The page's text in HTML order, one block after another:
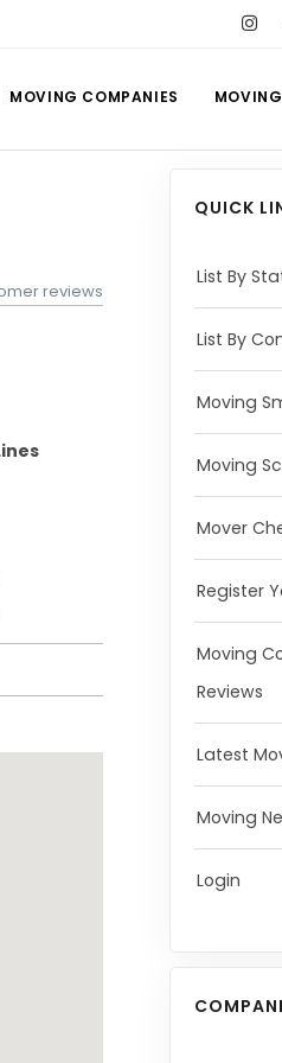
MOVING COMPANIES
reviews
QUICK
List By
List By
Moving
Moving
Mover
Register
Moving
Reviews
Latest
Moving
Login